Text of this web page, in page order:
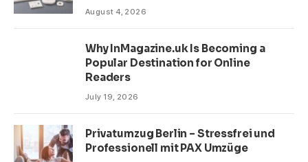
August 4, 2026
Why InMagazine.uk Is Becoming a
Popular Destination for Online
Readers
July 19, 2026
Privatumzug Berlin – Stressfrei und
Professionell mit PAX Umzüge